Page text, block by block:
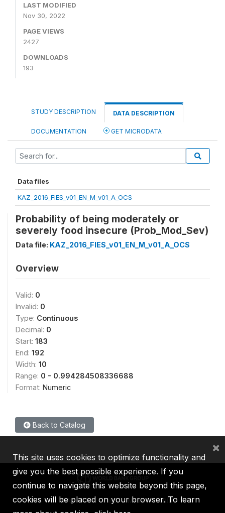
LAST MODIFIED
Nov 30, 2022
PAGE VIEWS
2427
DOWNLOADS
193
STUDY DESCRIPTION DATA DESCRIPTION
DOCUMENTATION GET MICRODATA
Data files
KAZ_2016_FIES_v01_EN_M_v01_A_OCS
Probability of being moderately or
severely food insecure (Prob_Mod_Sev)
Data file: KAZ_2016_FIES_v01_EN_M_v01_A_OCS
Overview
Valid: 0
Invalid: 0
Type: Continuous
Decimal: 0
Start: 183
End: 192
Width: 10
Range: 0 - 0.994284508336688
Format: Numeric
Back to Catalog
IBRD IDA IFC MIGA ICSID
This site uses cookies to optimize functionality and
give you the best possible experience. If you
continue to navigate this website beyond this page,
cookies will be placed on your browser. To learn
×